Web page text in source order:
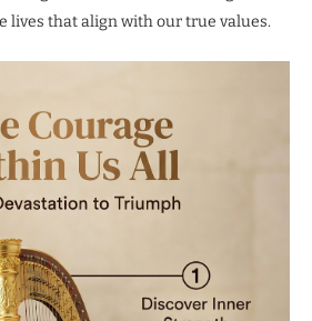
lives that align with our true values.